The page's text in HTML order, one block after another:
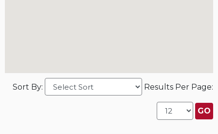
Sort By: Results Per Page: